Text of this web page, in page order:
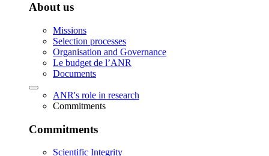
About us
Missions
Selection processes
Organisation and Governance
Le budget de l’ANR
Documents
ANR's role in research
Commitments
Commitments
Scientific Integrity